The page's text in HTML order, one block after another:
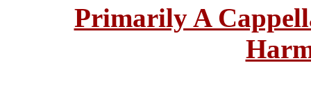
Primarily A